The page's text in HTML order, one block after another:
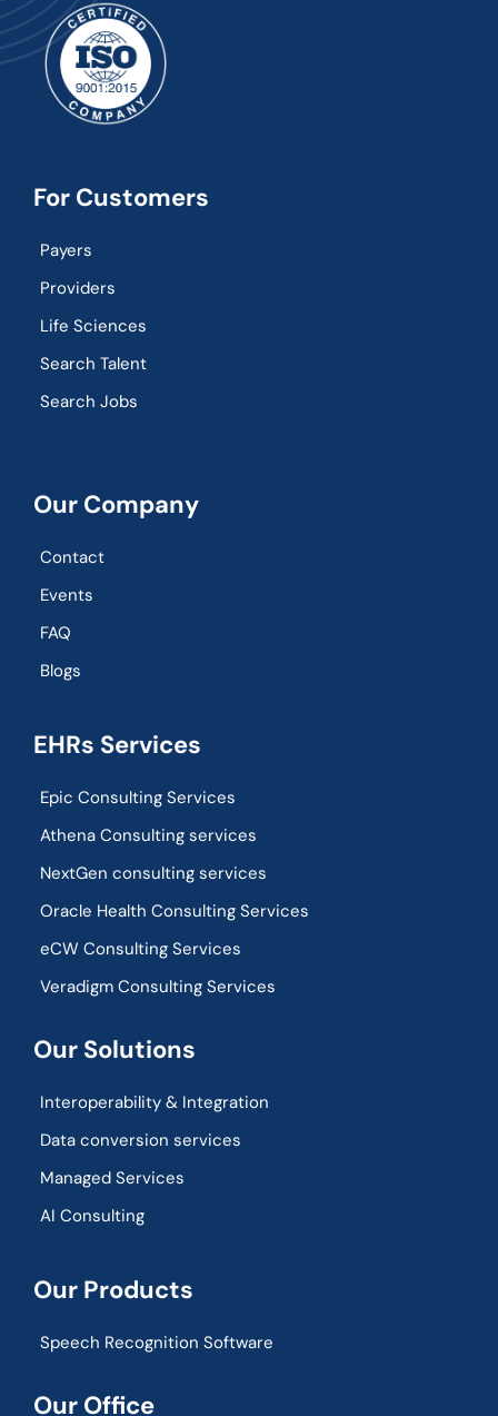
For Customers
Payers
Providers
Life Sciences
Search Talent
Search Jobs
Our Company
Contact
Events
FAQ
Blogs
EHRs Services
Epic Consulting Services
Athena Consulting services
NextGen consulting services
Oracle Health Consulting Services
eCW Consulting Services
Veradigm Consulting Services
Our Solutions
Interoperability & Integration​
Data conversion services
Managed Services
AI Consulting
Our Products
Speech Recognition Software
Our Office